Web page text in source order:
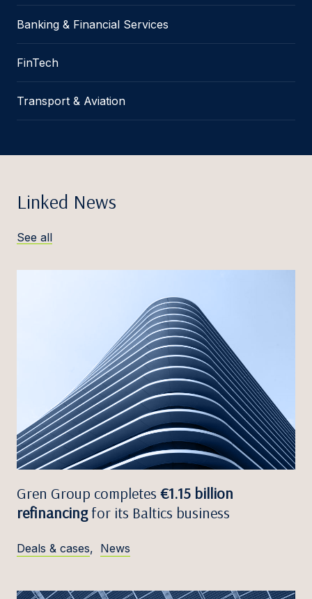
Banking & Financial Services
FinTech
Transport & Aviation
Linked News
See all
Gren Group completes €1.15 billion
refinancingfor its Baltics business
Deals & cases, News